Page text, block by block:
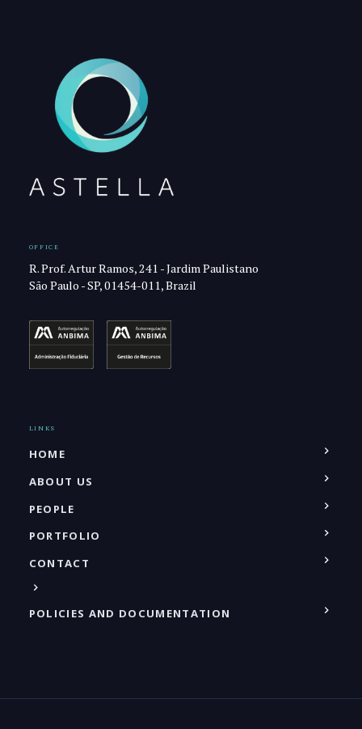
OFFICE
R. Prof. Artur Ramos, 241 - Jardim Paulistano
São Paulo - SP, 01454-011, Brazil
LINKS
HOME
ABOUT US
PEOPLE
PORTFOLIO
CONTACT
POLICIES AND DOCUMENTATION